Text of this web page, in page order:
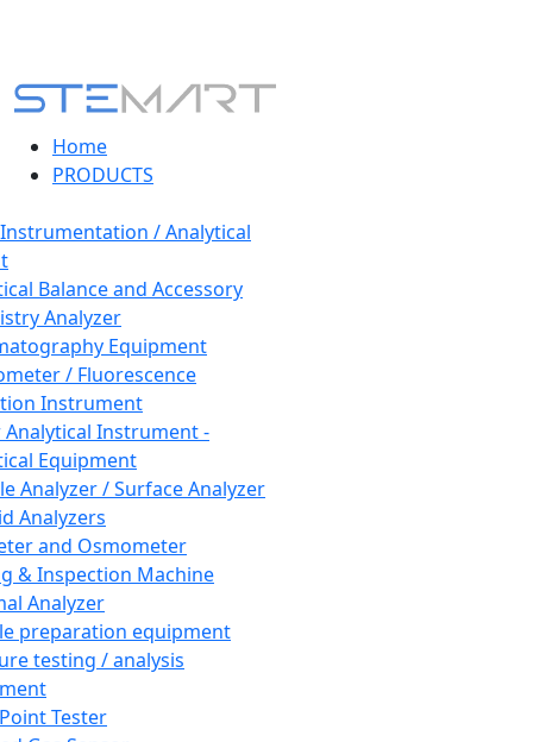
Home
PRODUCTS
/ Analytical
Balance and Accessory
Analyzer
Equipment
/ Fluorescence
Instrument
Instrument -
Equipment
Analyzer / Surface Analyzer
Analyzers
and Osmometer
& Inspection Machine
Analyzer
preparation equipment
testing / analysis
Tester